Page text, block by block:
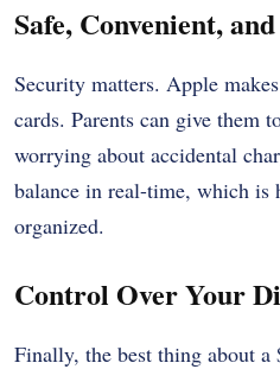
Safe, Convenient,
Security matters. Apple
cards. Parents can give them
worrying about accidental
balance in real-time, which
organized.
Control Over Your
Finally, the best thing about a